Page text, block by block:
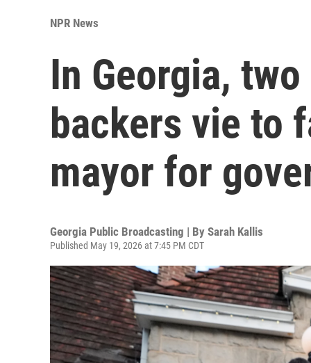
NPR News
In Georgia, two
backers vie to
mayor for
Georgia Public Broadcasting | By Sarah Kallis
Published May 19, 2026 at 7:45 PM CDT